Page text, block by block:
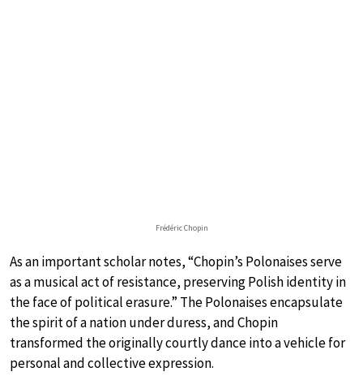
Frédéric Chopin
As an important scholar notes, “Chopin’s Polonaises serve
as a musical act of resistance, preserving Polish identity in
the face of political erasure.” The Polonaises encapsulate
the spirit of a nation under duress, and Chopin
transformed the originally courtly dance into a vehicle for
personal and collective expression.